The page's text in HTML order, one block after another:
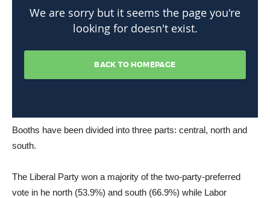
Booths have been divided into three parts: central, north and
south.
The Liberal Party won a majority of the two-party-preferred
vote in he north (53.9%) and south (66.9%) while Labor